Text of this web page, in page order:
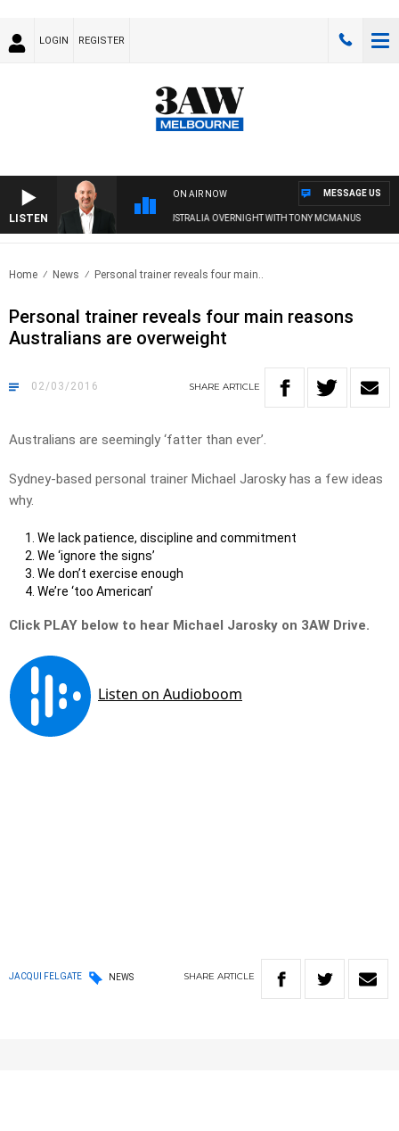
LOGIN REGISTER
LISTEN
ON AIR NOW
AUSTRALIA OVERNIGHT WITH TONY MCMANUS
MESSAGE US
Home News Personal trainer reveals four main..
Personal trainer reveals four main reasons
Australians are overweight
02/03/2016 SHARE ARTICLE
Australians are seemingly ‘fatter than ever’.
Sydney-based personal trainer Michael Jarosky has a few ideas
why.
We lack patience, discipline and commitment
We ‘ignore the signs’
We don’t exercise enough
We’re ‘too American’
Click PLAY below to hear Michael Jarosky on 3AW Drive.
JACQUI FELGATE NEWS SHARE ARTICLE